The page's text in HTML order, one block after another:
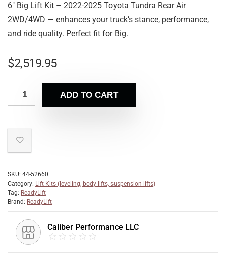
6″ Big Lift Kit – 2022-2025 Toyota Tundra Rear Air
2WD/4WD — enhances your truck’s stance, performance,
and ride quality. Perfect fit for Big.
$2,519.95
ADD TO CART
SKU: 44-52660
Category: Lift Kits (leveling, body lifts, suspension lifts)
Tag: ReadyLift
Brand: ReadyLift
Caliber Performance LLC